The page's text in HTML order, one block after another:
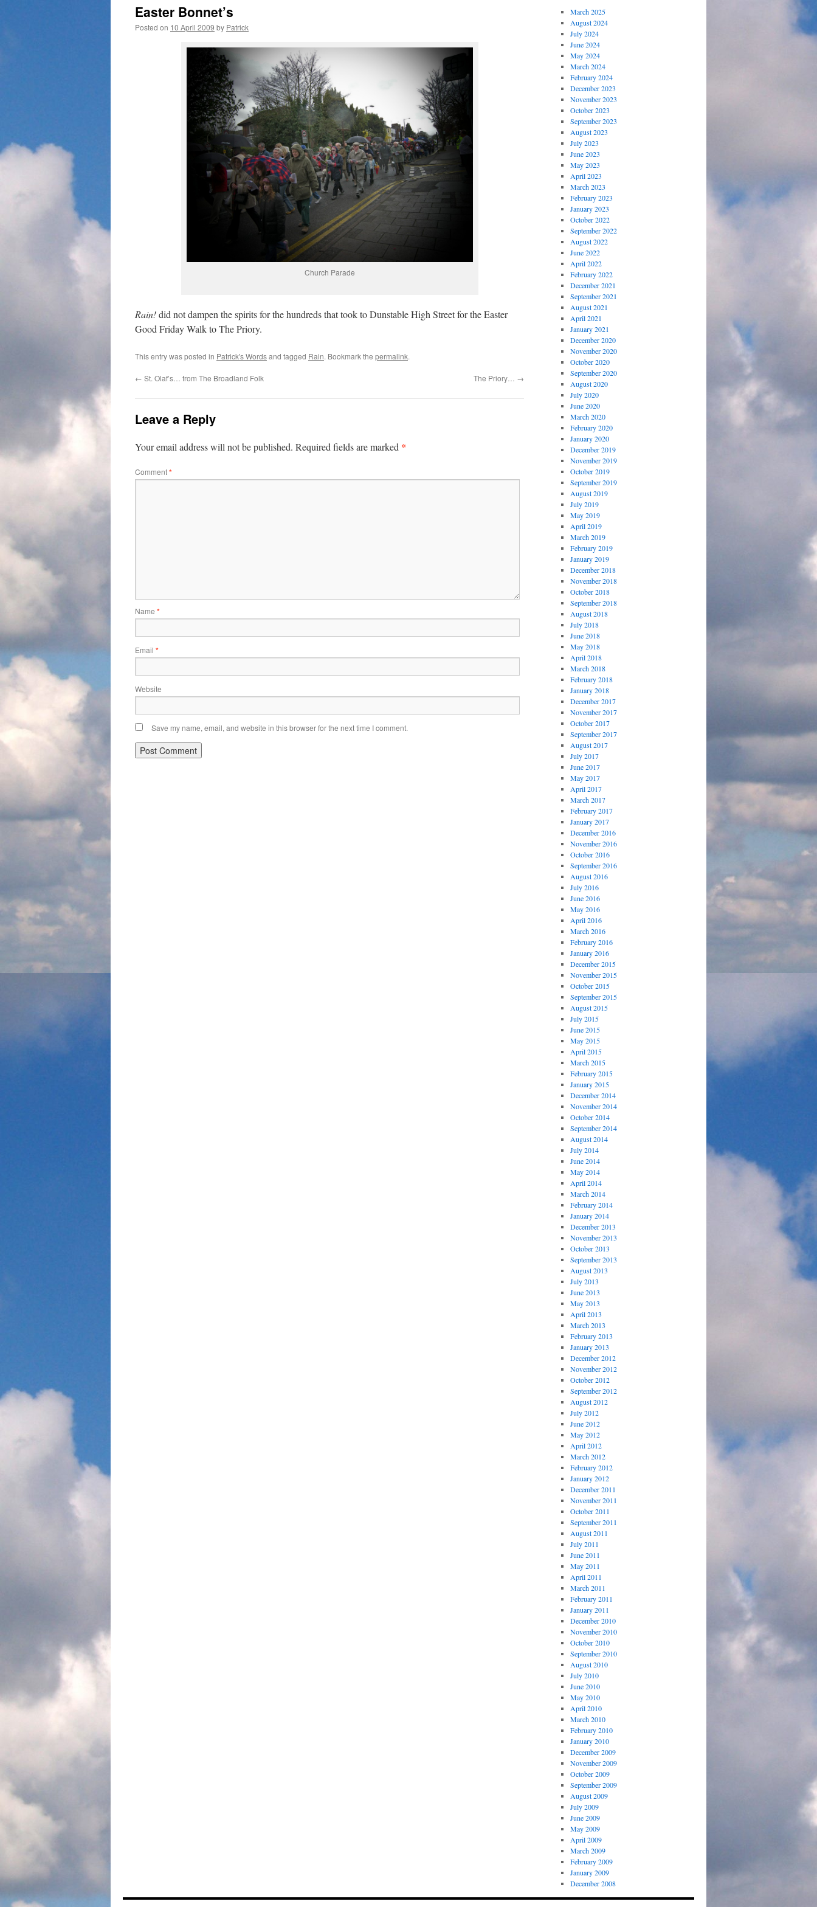
Easter Bonnet’s
Posted on 10 April 2009 by Patrick
Church Parade
Rain!did not dampen the spirits for the hundreds that took to Dunstable High Street for the Easter
Good Friday Walk to The Priory.
This entry was posted in Patrick's Wordsand tagged Rain. Bookmark the permalink.
← St. Olaf’s… from The Broadland Folk The Priory… →
Leave a Reply
Your email address will not be published. Required fields are marked *
Comment*
Name *
Email *
Website
Save my name, email, and website in this browser for the next time I comment.
March 2025
August 2024
July 2024
June 2024
May 2024
March 2024
February 2024
December 2023
November 2023
October 2023
September 2023
August 2023
July 2023
June 2023
May 2023
April 2023
March 2023
February 2023
January 2023
October 2022
September 2022
August 2022
June 2022
April 2022
February 2022
December 2021
September 2021
August 2021
April 2021
January 2021
December 2020
November 2020
October 2020
September 2020
August 2020
July 2020
June 2020
March 2020
February 2020
January 2020
December 2019
November 2019
October 2019
September 2019
August 2019
July 2019
May 2019
April 2019
March 2019
February 2019
January 2019
December 2018
November 2018
October 2018
September 2018
August 2018
July 2018
June 2018
May 2018
April 2018
March 2018
February 2018
January 2018
December 2017
November 2017
October 2017
September 2017
August 2017
July 2017
June 2017
May 2017
April 2017
March 2017
February 2017
January 2017
December 2016
November 2016
October 2016
September 2016
August 2016
July 2016
June 2016
May 2016
April 2016
March 2016
February 2016
January 2016
December 2015
November 2015
October 2015
September 2015
August 2015
July 2015
June 2015
May 2015
April 2015
March 2015
February 2015
January 2015
December 2014
November 2014
October 2014
September 2014
August 2014
July 2014
June 2014
May 2014
April 2014
March 2014
February 2014
January 2014
December 2013
November 2013
October 2013
September 2013
August 2013
July 2013
June 2013
May 2013
April 2013
March 2013
February 2013
January 2013
December 2012
November 2012
October 2012
September 2012
August 2012
July 2012
June 2012
May 2012
April 2012
March 2012
February 2012
January 2012
December 2011
November 2011
October 2011
September 2011
August 2011
July 2011
June 2011
May 2011
April 2011
March 2011
February 2011
January 2011
December 2010
November 2010
October 2010
September 2010
August 2010
July 2010
June 2010
May 2010
April 2010
March 2010
February 2010
January 2010
December 2009
November 2009
October 2009
September 2009
August 2009
July 2009
June 2009
May 2009
April 2009
March 2009
February 2009
January 2009
December 2008